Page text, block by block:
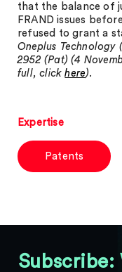
that the balance of
FRAND issues
refused to grant a
Oneplus Technology
2952 (Pat) (4
full, clickhere).
Expertise
Patents